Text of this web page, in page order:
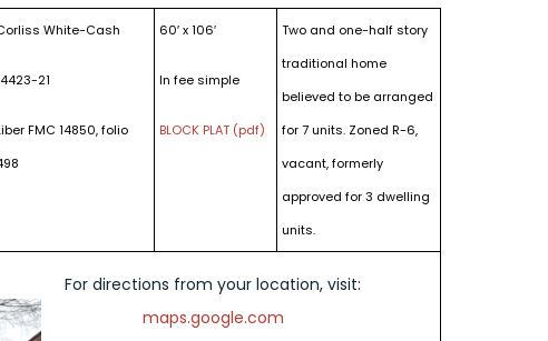
White-Cash
21
FMC 14850, folio
60′ x 106′
In fee simple
BLOCK PLAT (pdf)
Two and one-half story
traditional home
believed to be arranged
for 7 units. Zoned R-6,
vacant, formerly
approved for 3 dwelling
units.
For directions from your location, visit:
maps.google.com